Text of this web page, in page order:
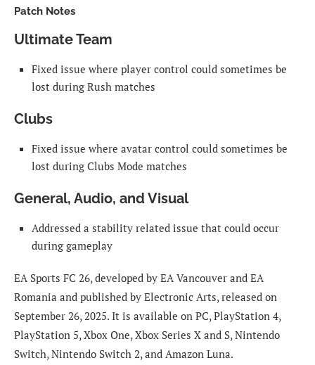
Patch Notes
Ultimate Team
Fixed issue where player control could sometimes be
lost during Rush matches
Clubs
Fixed issue where avatar control could sometimes be
lost during Clubs Mode matches
General, Audio, and Visual
Addressed a stability related issue that could occur
during gameplay
EA Sports FC 26, developed by EA Vancouver and EA
Romania and published by Electronic Arts, released on
September 26, 2025. It is available on PC, PlayStation 4,
PlayStation 5, Xbox One, Xbox Series X and S, Nintendo
Switch, Nintendo Switch 2, and Amazon Luna.